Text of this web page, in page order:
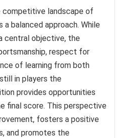
landscape of
balanced approach. While
central objective, the
respect for
of learning from both
in players the
provides opportunities
final score. This perspective
fosters a positive
and promotes the